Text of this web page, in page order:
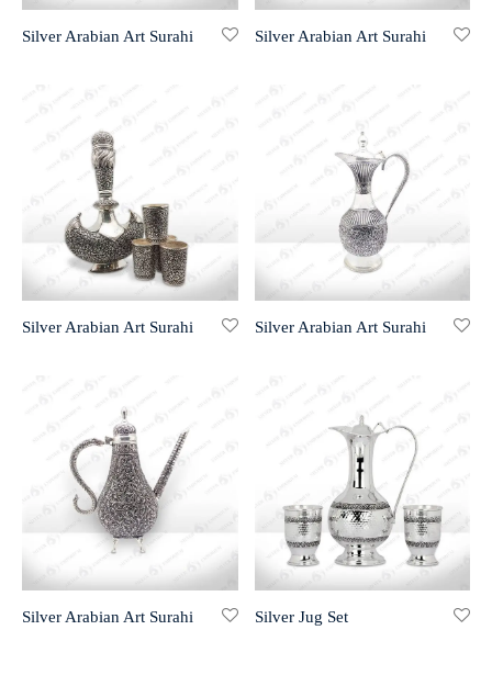
Silver Arabian Art Surahi Silver Arabian Art Surahi
Silver Arabian Art Surahi Silver Arabian Art Surahi
Silver Arabian Art Surahi Silver Jug Set